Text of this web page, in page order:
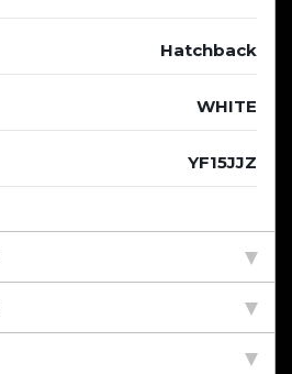
Hatchback
WHITE
YF15JJZ